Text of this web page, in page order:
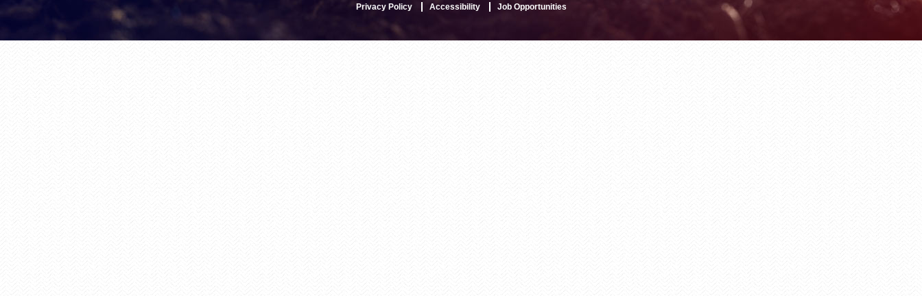
Privacy Policy Accessibility Job Opportunities